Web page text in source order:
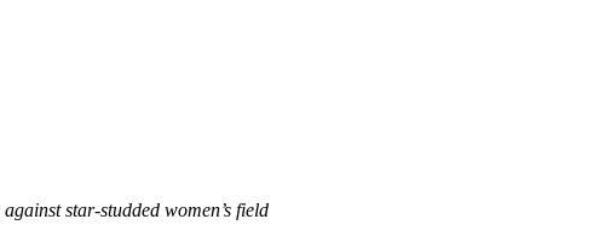
star-studded women’s field